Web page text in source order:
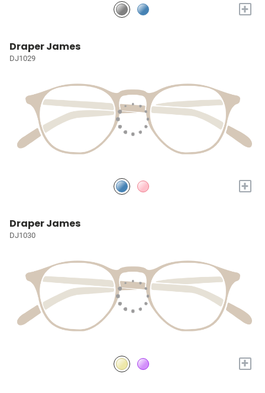
+
Draper James
DJ1029
+
Draper James
DJ1030
+